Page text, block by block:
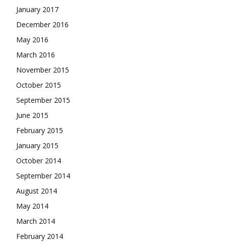
January 2017
December 2016
May 2016
March 2016
November 2015
October 2015
September 2015
June 2015
February 2015
January 2015
October 2014
September 2014
August 2014
May 2014
March 2014
February 2014